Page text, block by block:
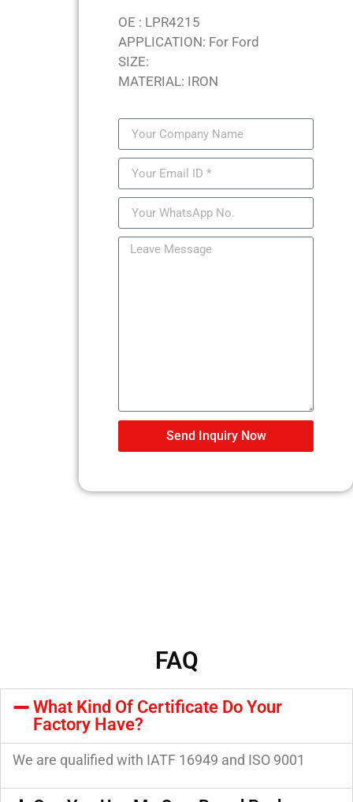
OE : LPR4215
APPLICATION: For Ford
SIZE:
MATERIAL: IRON
Send Inquiry Now
FAQ
What Kind Of Certificate Do Your
Factory Have?
We are qualified with IATF 16949 and ISO 9001